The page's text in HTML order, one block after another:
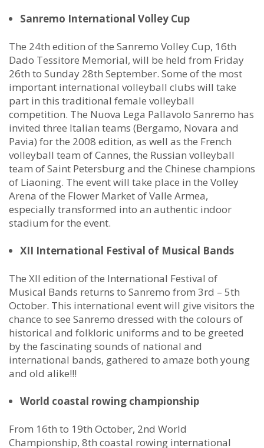
Sanremo International Volley Cup
The 24th edition of the Sanremo Volley Cup, 16th
Dado Tessitore Memorial, will be held from Friday
26th to Sunday 28th September. Some of the most
important international volleyball clubs will take
part in this traditional female volleyball
competition. The Nuova Lega Pallavolo Sanremo has
invited three Italian teams (Bergamo, Novara and
Pavia) for the 2008 edition, as well as the French
volleyball team of Cannes, the Russian volleyball
team of Saint Petersburg and the Chinese champions
of Liaoning. The event will take place in the Volley
Arena of the Flower Market of Valle Armea,
especially transformed into an authentic indoor
stadium for the event.
XII International Festival of Musical Bands
The XII edition of the International Festival of
Musical Bands returns to Sanremo from 3rd – 5th
October. This international event will give visitors the
chance to see Sanremo dressed with the colours of
historical and folkloric uniforms and to be greeted
by the fascinating sounds of national and
international bands, gathered to amaze both young
and old alike!!!
World coastal rowing championship
From 16th to 19th October, 2nd World
Championship, 8th coastal rowing international